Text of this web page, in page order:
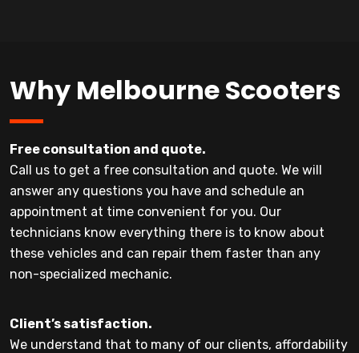
Why Melbourne Scooters
Free consultation and quote.
Call us to get a free consultation and quote. We will
answer any questions you have and schedule an
appointment at time convenient for you. Our
technicians know everything there is to know about
these vehicles and can repair them faster than any
non-specialized mechanic.
Client’s satisfaction.
We understand that to many of our clients, affordability